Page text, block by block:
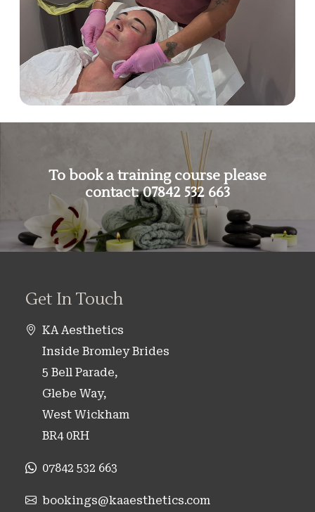
To book a training course please
contact:07842 532 663
Get In Touch
KA Aesthetics
Inside Bromley Brides
5 Bell Parade,
Glebe Way,
West Wickham
BR4 0RH
07842 532 663
bookings@kaaesthetics.com